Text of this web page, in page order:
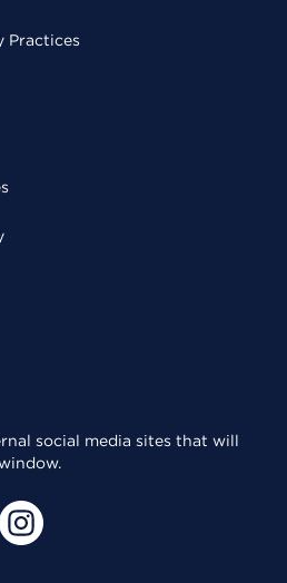
Practices
social media sites that will